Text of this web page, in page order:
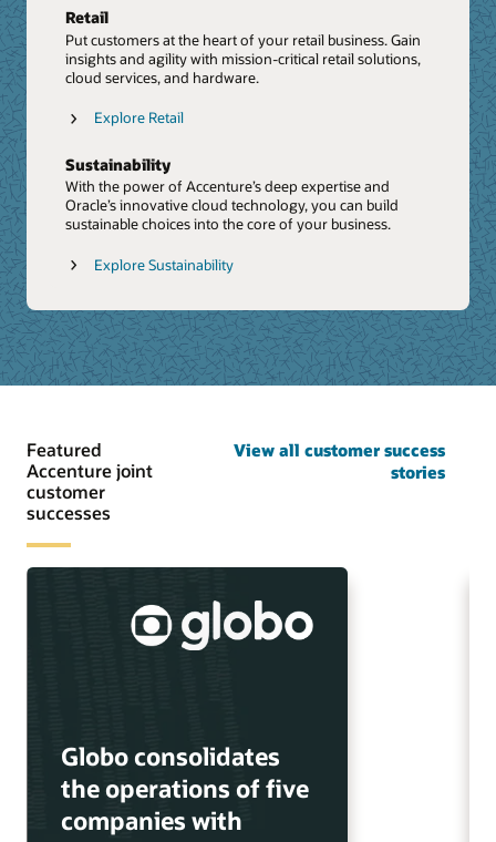
Report: Supply chain networks in the age of
Generative AI
PoV: SC Resiliency PoV
We help organizations build the future of customer
and marketing to omnichannel customer service and e-
commerce, we connect data with intelligence to deliver
stand-out experiences.
Johnson Controls delivers greater value with Oracle
Video: Confronting CRM Challenges Head on with
Accenture
Retail
Put customers at the heart of your retail business. Gain
insights and agility with mission-critical retail solutions,
cloud services, and hardware.
Explore Retail
Sustainability
With the power of Accenture’s deep expertise and
Oracle’s innovative cloud technology, you can build
sustainable choices into the core of your business.
Explore Sustainability
View all customer success
stories
Featured
Accenture joint
customer
successes
Globo consolidates
the operations of five
companies with